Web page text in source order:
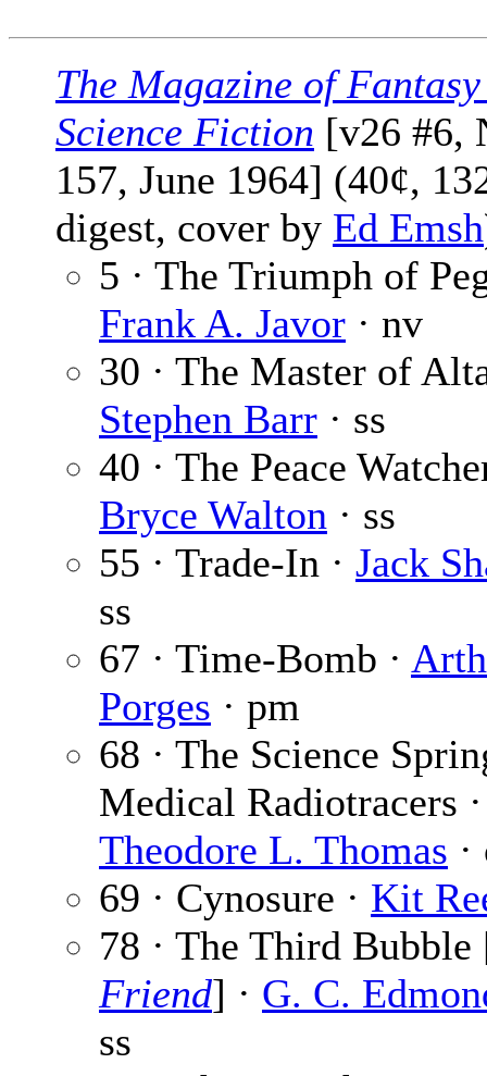
The Magazine of
Science Fiction [v26 #6,
157, June 1964] (40¢,
digest, cover by Ed Emsh
5 · The Triumph of
Frank A. Javor · nv
30 · The Master of
Stephen Barr · ss
40 · The Peace
Bryce Walton · ss
55 · Trade-In · Jack
ss
67 · Time-Bomb ·
Porges · pm
68 · The Science
Medical Radiotracers ·
Theodore L. Thomas
69 · Cynosure · Kit
78 · The Third Bubble
Friend] · G. C.
ss